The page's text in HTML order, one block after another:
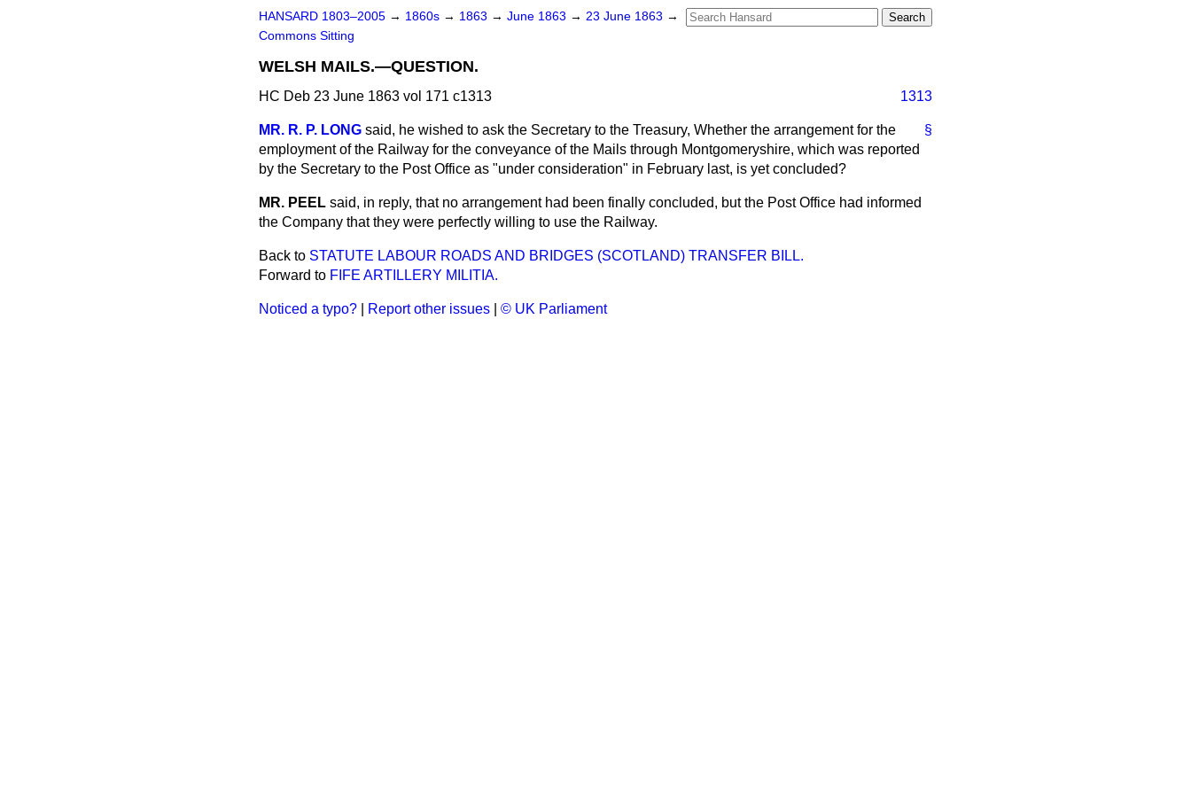
HANSARD 1803–2005 → 1860s → 1863 → June 1863 → 23 June 1863 →
Commons Sitting
WELSH MAILS.—QUESTION.
HC Deb 23 June 1863 vol 171 c1313 1313
§
MR. R. P. LONG said, he wished to ask the Secretary to the Treasury, Whether the arrangement for the
employment of the Railway for the conveyance of the Mails through Montgomeryshire, which was reported
by the Secretary to the Post Office as "under consideration" in February last, is yet concluded?
MR. PEEL said, in reply, that no arrangement had been finally concluded, but the Post Office had informed
the Company that they were perfectly willing to use the Railway.
Back to STATUTE LABOUR ROADS AND BRIDGES (SCOTLAND) TRANSFER BILL.
Forward to FIFE ARTILLERY MILITIA.
Noticed a typo? Report other issues © UK Parliament